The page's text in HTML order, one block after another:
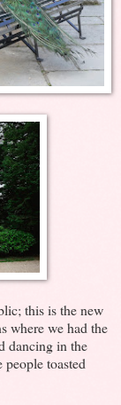
this is the new
where we had the
dancing in the
toasted